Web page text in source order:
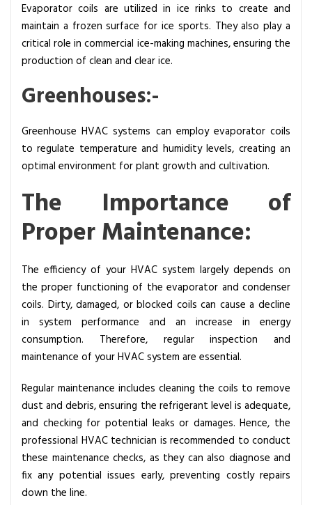
Evaporator coils are utilized in ice rinks to create and
maintain a frozen surface for ice sports. They also play a
critical role in commercial ice-making machines, ensuring the
production of clean and clear ice.
Greenhouses:-
Greenhouse HVAC systems can employ evaporator coils
to regulate temperature and humidity levels, creating an
optimal environment for plant growth and cultivation.
The Importance of
Proper Maintenance:
The efficiency of your HVAC system largely depends on
the proper functioning of the evaporator and condenser
coils. Dirty, damaged, or blocked coils can cause a decline
in system performance and an increase in energy
consumption. Therefore, regular inspection and
maintenance of your HVAC system are essential.
Regular maintenance includes cleaning the coils to remove
dust and debris, ensuring the refrigerant level is adequate,
and checking for potential leaks or damages. Hence, the
professional HVAC technician is recommended to conduct
these maintenance checks, as they can also diagnose and
fix any potential issues early, preventing costly repairs
down the line.